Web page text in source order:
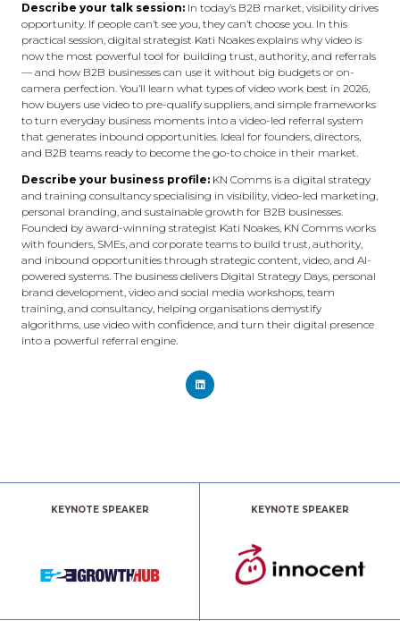
Describe your talk session: In today’s B2B market, visibility drives
opportunity. If people can’t see you, they can’t choose you. In this
practical session, digital strategist Kati Noakes explains why video is
now the most powerful tool for building trust, authority, and referrals
— and how B2B businesses can use it without big budgets or on-
camera perfection. You’ll learn what types of video work best in 2026,
how buyers use video to pre-qualify suppliers, and simple frameworks
to turn everyday business moments into a video-led referral system
that generates inbound opportunities. Ideal for founders, directors,
and B2B teams ready to become the go-to choice in their market.
Describe your business profile: KN Comms is a digital strategy
and training consultancy specialising in visibility, video-led marketing,
personal branding, and sustainable growth for B2B businesses.
Founded by award-winning strategist Kati Noakes, KN Comms works
with founders, SMEs, and corporate teams to build trust, authority,
and inbound opportunities through strategic content, video, and AI-
powered systems. The business delivers Digital Strategy Days, personal
brand development, video and social media workshops, team
training, and consultancy, helping organisations demystify
algorithms, use video with confidence, and turn their digital presence
into a powerful referral engine.
KEYNOTE SPEAKER KEYNOTE SPEAKER